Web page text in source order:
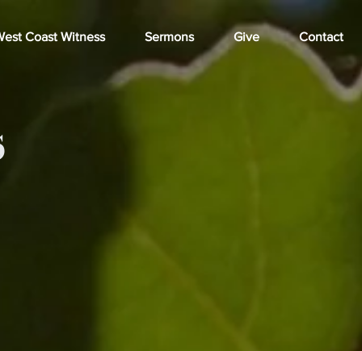
Coast Witness Sermons Give Contact